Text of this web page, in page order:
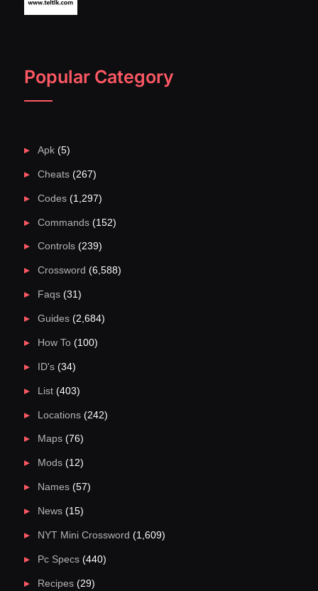
Popular Category
Apk(5)
Cheats(267)
Codes(1,297)
Commands(152)
Controls(239)
Crossword (6,588)
Faqs(31)
Guides(2,684)
How To(100)
ID's(34)
List(403)
Locations(242)
Maps(76)
Mods(12)
Names(57)
News(15)
NYT Mini Crossword (1,609)
Pc Specs(440)
Recipes(29)